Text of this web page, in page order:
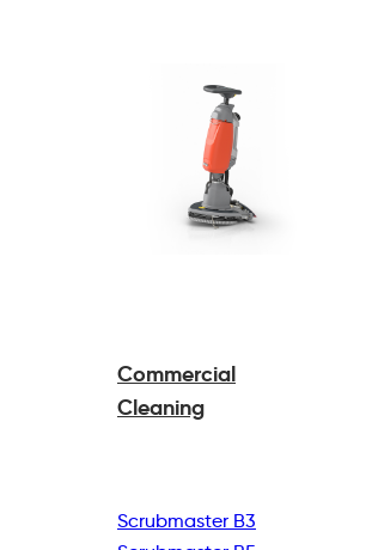
Commercial
Cleaning
Scrubmaster B3